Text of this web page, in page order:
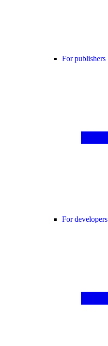
For publishers
For developers